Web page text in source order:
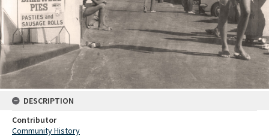
DESCRIPTION
Contributor
Community History